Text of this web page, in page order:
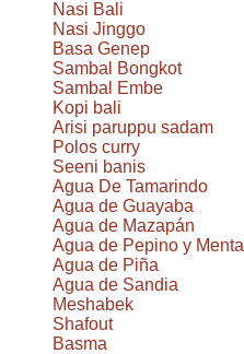
Nasi Bali
Nasi Jinggo
Basa Genep
Sambal Bongkot
Sambal Embe
Kopi bali
Arisi paruppu sadam
Polos curry
Seeni banis
Agua De Tamarindo
Agua de Guayaba
Agua de Mazapán
Agua de Pepino y Menta
Agua de Piña
Agua de Sandia
Meshabek
Shafout
Basma